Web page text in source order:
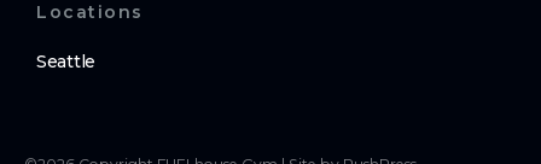
Locations
Seattle